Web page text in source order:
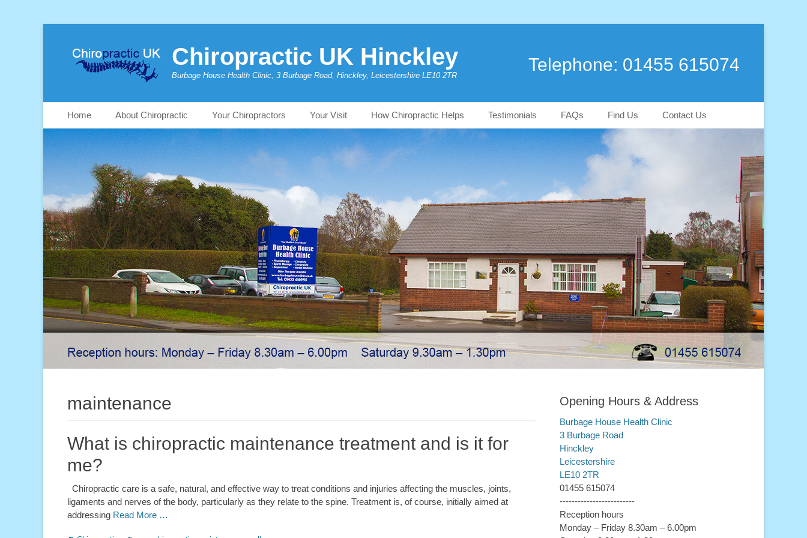
Chiropractic UK Hinckley
Burbage House Health Clinic, 3 Burbage Road, Hinckley, Leicestershire LE10 2TR
Telephone: 01455 615074
Primary Menu
content
Home About Chiropractic Your Chiropractors Your Visit How Chiropractic Helps Testimonials FAQs Find Us Contact Us
maintenance
What is chiropractic maintenance treatment and is it for
me?
Chiropractic care is a safe, natural, and effective way to treat conditions and injuries affecting the muscles, joints,
ligaments and nerves of the body, particularly as they relate to the spine. Treatment is, of course, initially aimed at
addressing Read More …
Opening Hours & Address
Burbage House Health Clinic
3 Burbage Road
Hinckley
Leicestershire
LE10 2TR
01455 615074
-------------------------
Reception hours
Monday – Friday 8.30am – 6.00pm